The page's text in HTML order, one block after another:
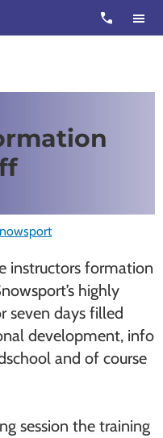
call
instructors formation
highly
seven days filled
development, info
and of course
session the training